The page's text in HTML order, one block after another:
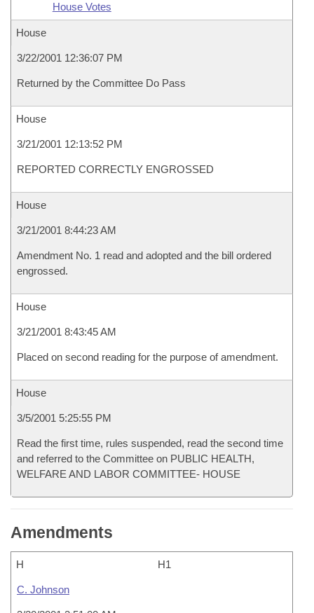
House Votes
House
3/22/2001 12:36:07 PM
Returned by the Committee Do Pass
House
3/21/2001 12:13:52 PM
REPORTED CORRECTLY ENGROSSED
House
3/21/2001 8:44:23 AM
Amendment No. 1 read and adopted and the bill ordered
engrossed.
House
3/21/2001 8:43:45 AM
Placed on second reading for the purpose of amendment.
House
3/5/2001 5:25:55 PM
Read the first time, rules suspended, read the second time
and referred to the Committee on PUBLIC HEALTH,
WELFARE AND LABOR COMMITTEE- HOUSE
Amendments
H H1
C. Johnson